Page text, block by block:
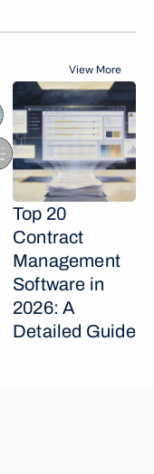
View More
Top 20
Contract
Management
Software in
2026: A
Detailed Guide